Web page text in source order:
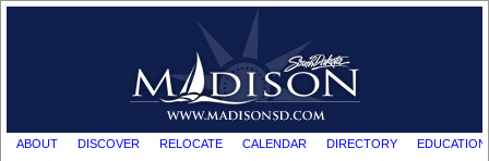
ABOUT DISCOVER RELOCATE CALENDAR DIRECTORY EDUCATION